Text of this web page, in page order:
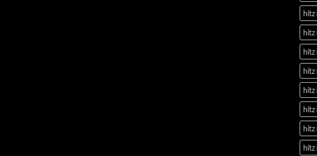
hitz
hitz
hitz
hitz
hitz
hitz
hitz
hitz